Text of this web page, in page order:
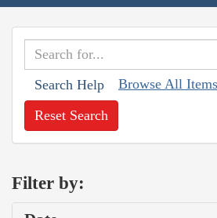
Search Help Browse All Items
Reset Search
Filter by: